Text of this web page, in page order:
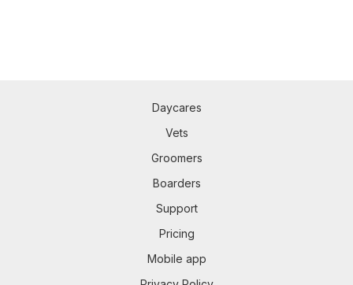
Daycares
Vets
Groomers
Boarders
Support
Pricing
Mobile app